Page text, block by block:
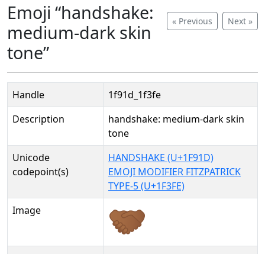
« Previous Next »
Emoji “handshake:
medium-dark skin
tone”
Handle
1f91d_1f3fe
Description
handshake: medium-dark skin
tone
Unicode
codepoint(s)
HANDSHAKE (U+1F91D)
EMOJI MODIFIER FITZPATRICK
TYPE-5 (U+1F3FE)
Image